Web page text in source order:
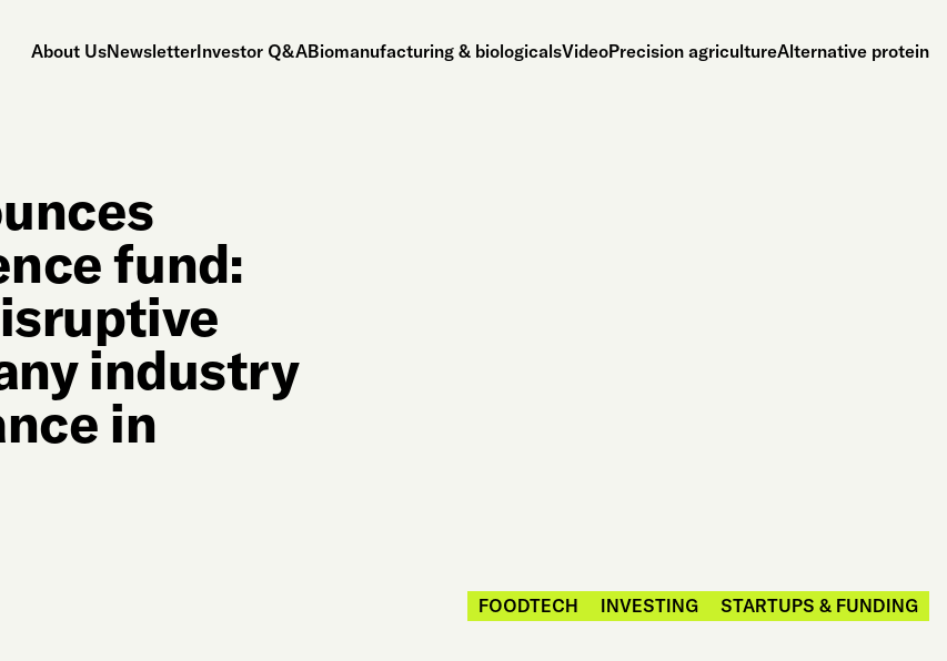
About UsNewsletterInvestor Q&ABiomanufacturing & biologicalsVideoPrecision agricultureAlternative protein
fund:
industry
in
FOODTECH INVESTING STARTUPS & FUNDING